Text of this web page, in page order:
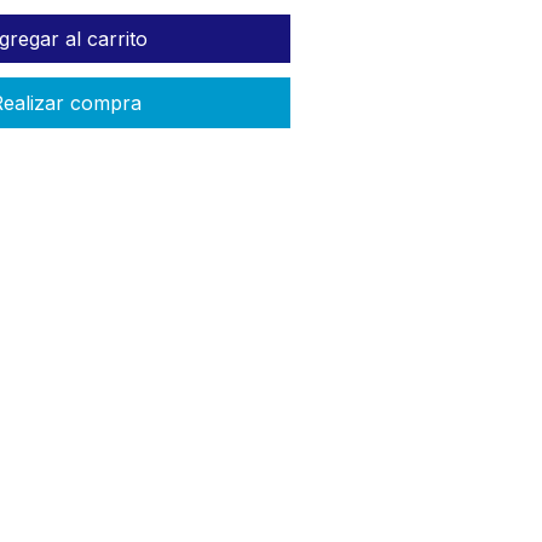
al carrito
compra